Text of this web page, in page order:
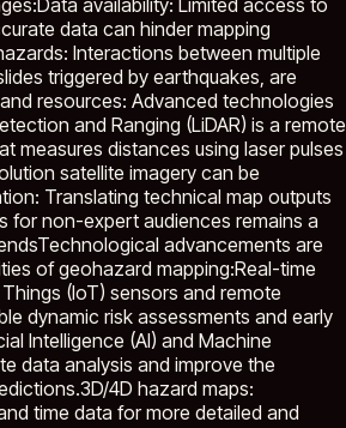
data can hinder mapping
Interactions between multiple
triggered by earthquakes, are
resources: Advanced technologies
and Ranging (LiDAR) is a remote
measures distances using laser pulses
satellite imagery can be
Translating technical map outputs
for non-expert audiences remains a
advancements are
of geohazard mapping:Real-time
(IoT) sensors and remote
dynamic risk assessments and early
Intelligence (AI) and Machine
data analysis and improve the
4D hazard maps:
time data for more detailed and